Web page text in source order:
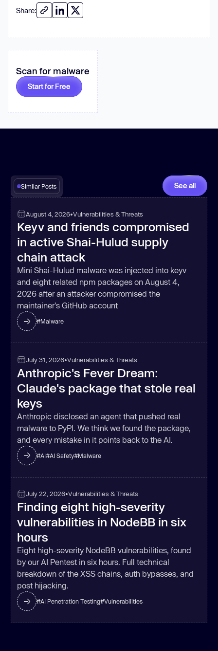
Share:
Scan for malware
Start for Free
Similar Posts See all
August 4, 2026•Vulnerabilities & Threats
Keyv and friends compromised
in active Shai-Hulud supply
chain attack
Mini Shai-Hulud malware was injected into keyv
and eight related npm packages on August 4,
2026 after an attacker compromised the
maintainer's GitHub account
#Malware
July 31, 2026•Vulnerabilities & Threats
Anthropic's Fever Dream:
Claude's package that stole real
keys
Anthropic disclosed an agent that pushed real
malware to PyPI. We think we found the package,
and every mistake in it points back to the AI.
#AI#AI Safety#Malware
July 22, 2026•Vulnerabilities & Threats
Finding eight high-severity
vulnerabilities in NodeBB in six
hours
Eight high-severity NodeBB vulnerabilities, found
by our AI Pentest in six hours. Full technical
breakdown of the XSS chains, auth bypasses, and
post hijacking.
#AI Penetration Testing#Vulnerabilities